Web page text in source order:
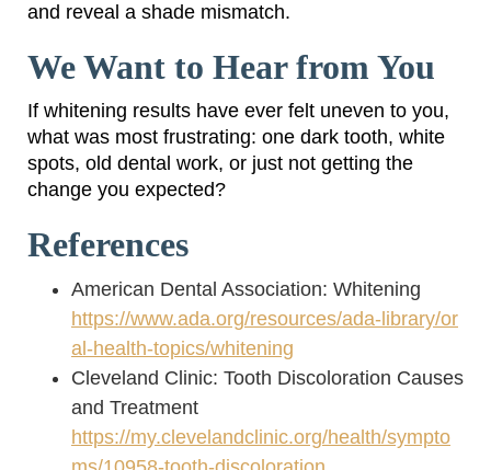
and reveal a shade mismatch.
We Want to Hear from You
If whitening results have ever felt uneven to you,
what was most frustrating: one dark tooth, white
spots, old dental work, or just not getting the
change you expected?
References
American Dental Association: Whitening
https://www.ada.org/resources/ada-library/or
al-health-topics/whitening
Cleveland Clinic: Tooth Discoloration Causes
and Treatment
https://my.clevelandclinic.org/health/sympto